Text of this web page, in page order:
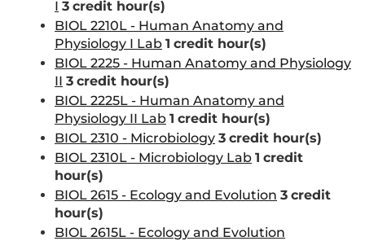
I 3 credit hour(s)
BIOL 2210L - Human Anatomy and
Physiology I Lab 1 credit hour(s)
BIOL 2225 - Human Anatomy and Physiology
II 3 credit hour(s)
BIOL 2225L - Human Anatomy and
Physiology II Lab 1 credit hour(s)
BIOL 2310 - Microbiology 3 credit hour(s)
BIOL 2310L - Microbiology Lab 1 credit
hour(s)
BIOL 2615 - Ecology and Evolution 3 credit
hour(s)
BIOL 2615L - Ecology and Evolution